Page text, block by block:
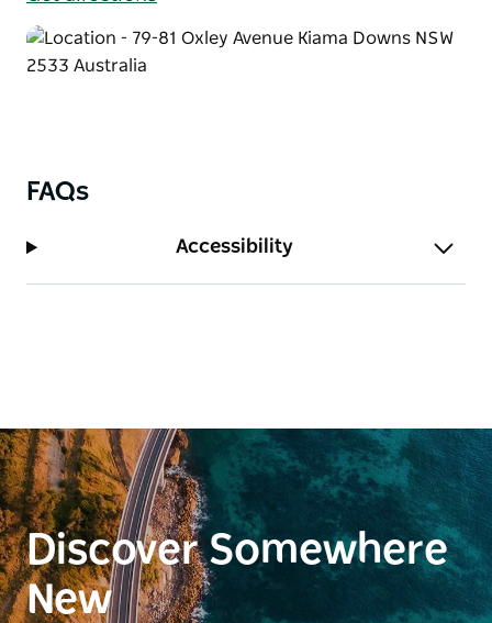
FAQs
Accessibility
Discover Somewhere
New